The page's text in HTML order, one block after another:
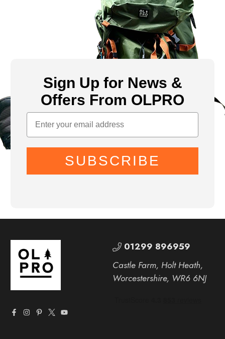
Sign Up for News &
Offers From OLPRO
SUBSCRIBE
01299 896959
Castle Farm, Holt Heath,
Worcestershire, WR6 6NJ